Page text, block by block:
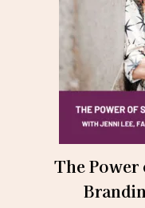
The Power